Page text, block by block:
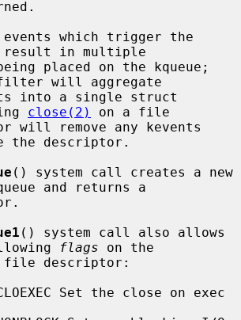
in multiple
will aggregate
close(2)
on a file
the descriptor.
() system call creates a new
and returns a
() system call also allows
flags on the